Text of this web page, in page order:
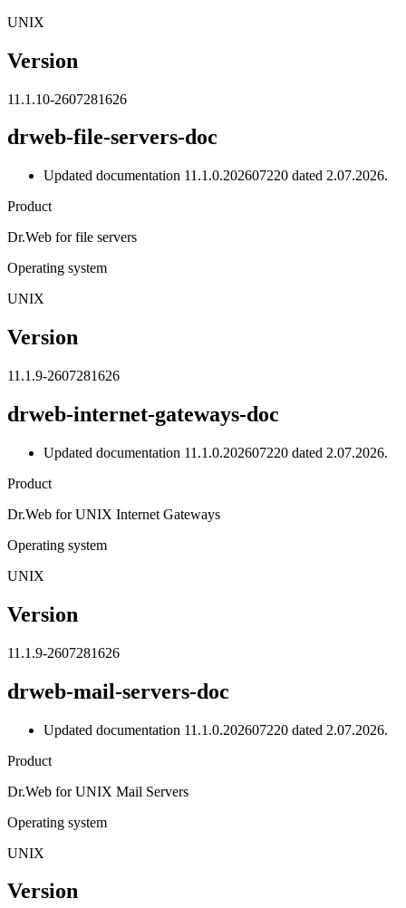
UNIX
Version
11.1.10-2607281626
drweb-file-servers-doc
Updated documentation 11.1.0.202607220 dated 2.07.2026.
Product
Dr.Web for file servers
Operating system
UNIX
Version
11.1.9-2607281626
drweb-internet-gateways-doc
Updated documentation 11.1.0.202607220 dated 2.07.2026.
Product
Dr.Web for UNIX Internet Gateways
Operating system
UNIX
Version
11.1.9-2607281626
drweb-mail-servers-doc
Updated documentation 11.1.0.202607220 dated 2.07.2026.
Product
Dr.Web for UNIX Mail Servers
Operating system
UNIX
Version